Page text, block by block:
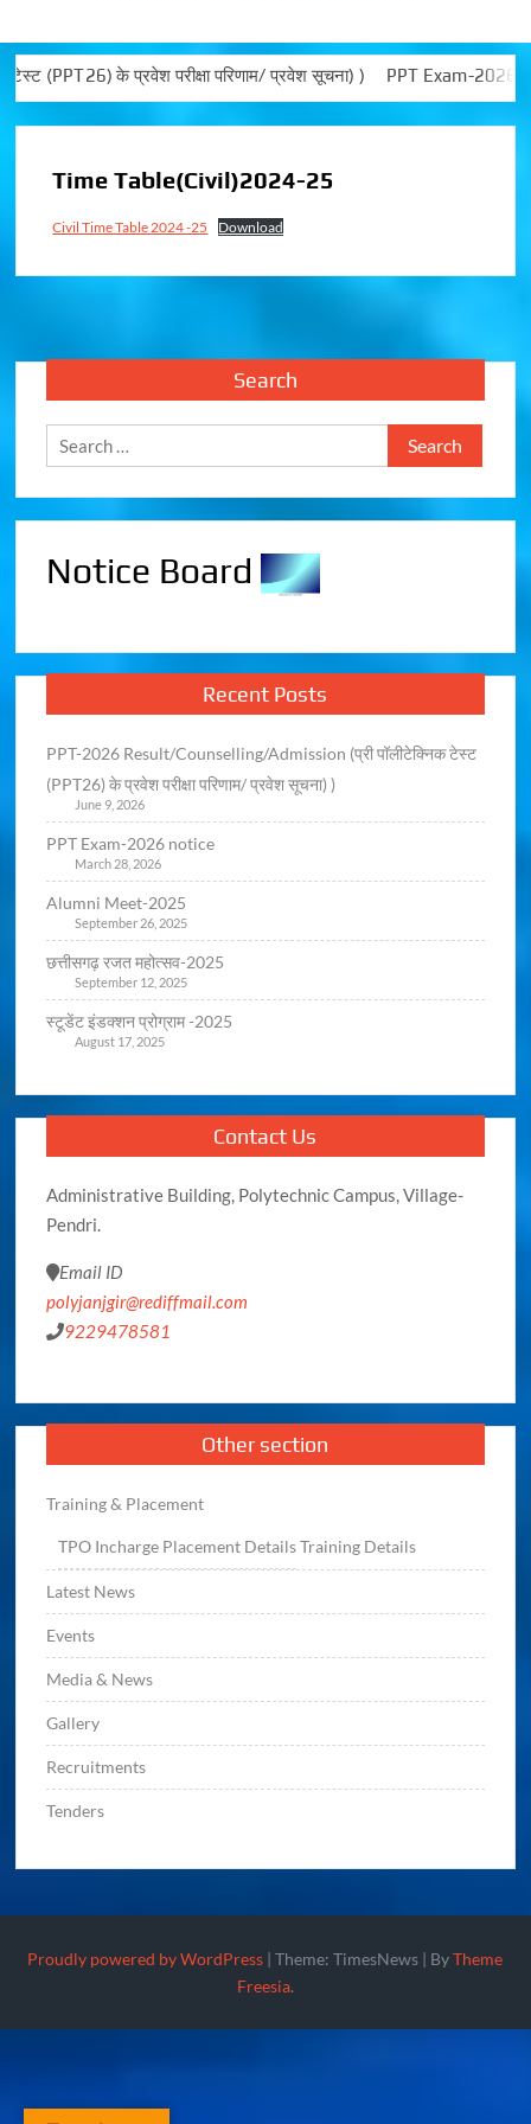
के प्रवेश परीक्षा परिणाम/ प्रवेश सूचना) ) PPT Exam-2026
Time Table(Civil)2024-25
Civil Time Table 2024 -25 Download
Search
Notice Board
Recent Posts
PPT-2026 Result/Counselling/Admission (प्री पॉलीटेक्निक टेस्ट
(PPT26) के प्रवेश परीक्षा परिणाम/ प्रवेश सूचना) )
June 9, 2026
PPT Exam-2026 notice
March 28, 2026
Alumni Meet-2025
September 26, 2025
छत्तीसगढ़ रजत महोत्सव-2025
September 12, 2025
स्टूडेंट इंडक्शन प्रोग्राम -2025
August 17, 2025
Contact Us
Administrative Building, Polytechnic Campus, Village-
Pendri.
Email ID
polyjanjgir@rediffmail.com
9229478581
Other section
Training & Placement
TPO Incharge Placement Details Training Details
Latest News
Events
Media & News
Gallery
Recruitments
Tenders
Proudly powered by WordPress |Theme: TimesNews | ByTheme
Freesia.